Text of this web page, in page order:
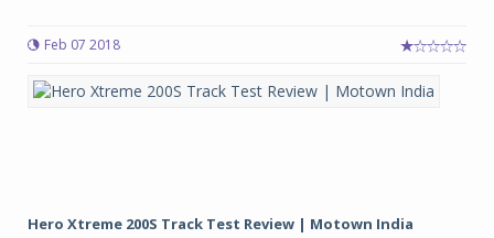
Feb 07 2018
Hero Xtreme 200S Track Test Review | Motown India